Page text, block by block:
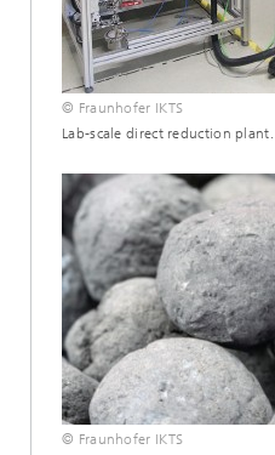
© Fraunhofer IKTS
Lab-scale direct reduction plant.
© Fraunhofer IKTS